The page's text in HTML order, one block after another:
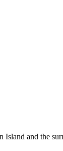
Island and the